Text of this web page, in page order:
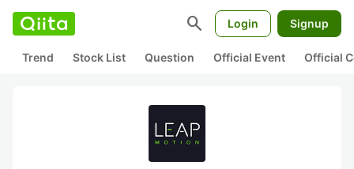
search Login Signup
Trend Stock List Question Official Event Official